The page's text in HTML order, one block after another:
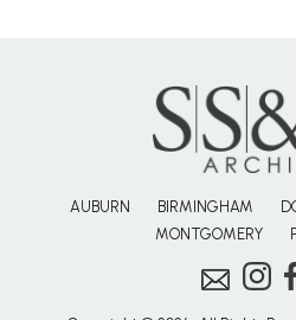
AUBURN BIRMINGHAM
MONTGOMERY